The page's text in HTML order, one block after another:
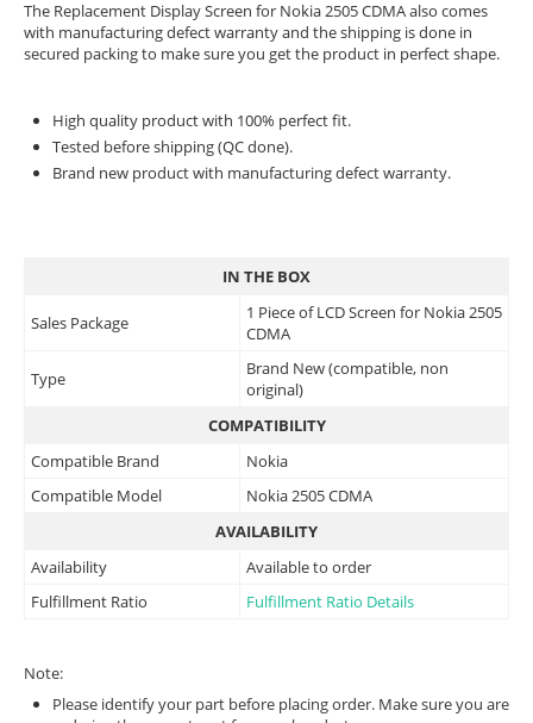
The Replacement Display Screen for Nokia 2505 CDMA also comes
with manufacturing defect warranty and the shipping is done in
secured packing to make sure you get the product in perfect shape.
High quality product with 100% perfect fit.
Tested before shipping (QC done).
Brand new product with manufacturing defect warranty.
IN THE BOX
Sales Package
1 Piece of LCD Screen for Nokia 2505
CDMA
Type
Brand New (compatible, non
original)
COMPATIBILITY
Compatible Brand
Nokia
Compatible Model
Nokia 2505 CDMA
AVAILABILITY
Availability
Available to order
Fulfillment Ratio
Fulfillment Ratio Details
Note:
Please identify your part before placing order. Make sure you are